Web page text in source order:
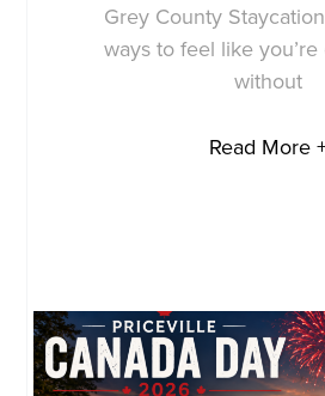
Grey County
ways to feel like
without
Read More